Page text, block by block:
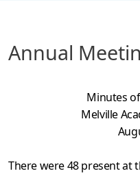
Annual
Minutes
Melville
There were 48 present at